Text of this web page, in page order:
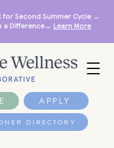
APPLY
for Second Summer Cycle →
a Difference→ Learn More
DIRECTORY